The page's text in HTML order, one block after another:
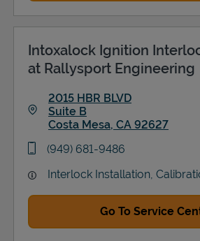
Intoxalock Ignition
at Rallysport Engineering
2015 HBR BLVD
Suite B
Costa Mesa, CA 92627
phone
(949) 681-9486
Interlock Installation,
Go To Service